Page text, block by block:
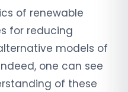
of renewable
for reducing
models of
one can see
of these